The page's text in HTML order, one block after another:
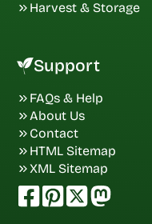
Harvest & Storage
Support
FAQs & Help
About Us
Contact
HTML Sitemap
XML Sitemap